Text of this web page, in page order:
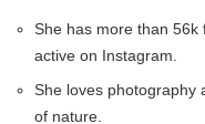
She has more than 56k
active on Instagram.
She loves photography
of nature.